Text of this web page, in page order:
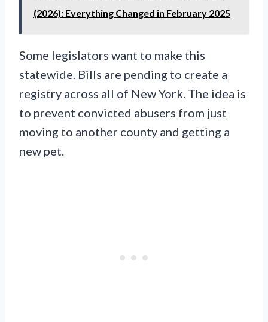
(2026): Everything Changed in February 2025
Some legislators want to make this
statewide. Bills are pending to create a
registry across all of New York. The idea is
to prevent convicted abusers from just
moving to another county and getting a
new pet.